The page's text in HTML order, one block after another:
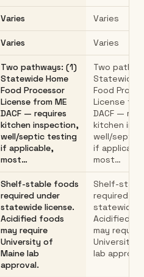
Varies Varies
Varies Varies
Two pathways: (1)
Statewide Home
Food Processor
License from ME
DACF — requires
kitchen inspection,
well/septic testing
if applicable,
most…
Two
Statewide
Food
License
DACF —
kitchen
well/septic
if
most…
Shelf-stable foods
required under
statewide license.
Acidified foods
may require
University of
Maine lab
approval.
Shelf-
required
statewide
Acidified
may require
University
lab